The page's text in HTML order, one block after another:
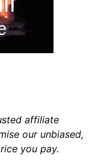
affiliate
our unbiased,
you pay.